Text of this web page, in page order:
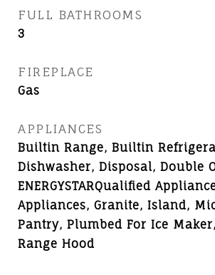
FULL BATHROOMS
3
FIREPLACE
Gas
APPLIANCES
Builtin Range, Builtin
Dishwasher, Disposal, Double
ENERGYSTARQualified
Appliances, Granite, Island,
Pantry, Plumbed For Ice
Range Hood